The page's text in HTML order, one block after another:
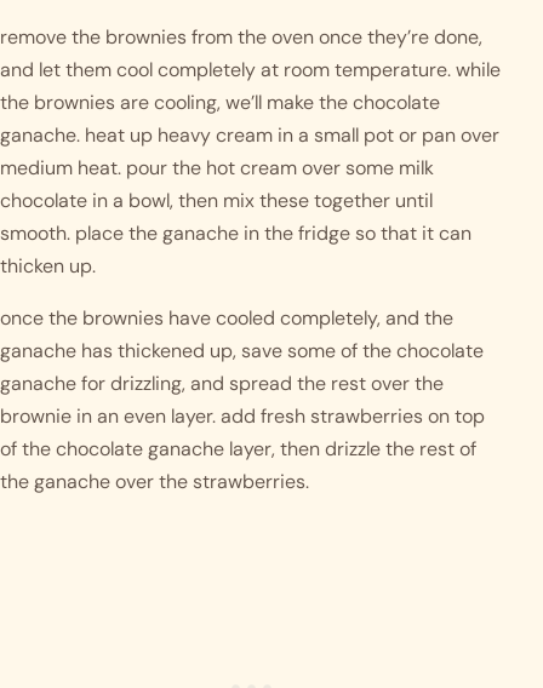
remove the brownies from the oven once they’re done,
and let them cool completely at room temperature. while
the brownies are cooling, we’ll make the chocolate
ganache. heat up heavy cream in a small pot or pan over
medium heat. pour the hot cream over some milk
chocolate in a bowl, then mix these together until
smooth. place the ganache in the fridge so that it can
thicken up.
once the brownies have cooled completely, and the
ganache has thickened up, save some of the chocolate
ganache for drizzling, and spread the rest over the
brownie in an even layer. add fresh strawberries on top
of the chocolate ganache layer, then drizzle the rest of
the ganache over the strawberries.